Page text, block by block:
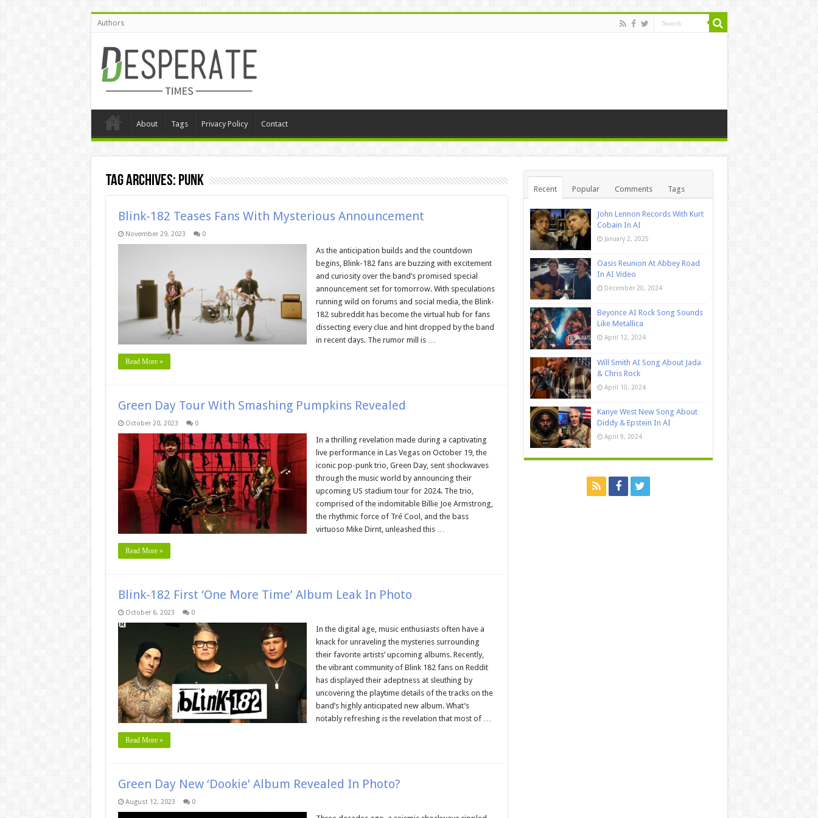
Authors
About Tags Privacy Policy Contact
Tag Archives: punk
Blink-182 Teases Fans With Mysterious Announcement
November 29, 2023 0
As the anticipation builds and the countdown
begins, Blink-182 fans are buzzing with excitement
and curiosity over the band’s promised special
announcement set for tomorrow. With speculations
running wild on forums and social media, the Blink-
182 subreddit has become the virtual hub for fans
dissecting every clue and hint dropped by the band
in recent days. The rumor mill is …
Read More »
Green Day Tour With Smashing Pumpkins Revealed
October 20, 2023 0
In a thrilling revelation made during a captivating
live performance in Las Vegas on October 19, the
iconic pop-punk trio, Green Day, sent shockwaves
through the music world by announcing their
upcoming US stadium tour for 2024. The trio,
comprised of the indomitable Billie Joe Armstrong,
the rhythmic force of Tré Cool, and the bass
virtuoso Mike Dirnt, unleashed this …
Read More »
Blink-182 First ‘One More Time’ Album Leak In Photo
October 6, 2023 0
In the digital age, music enthusiasts often have a
knack for unraveling the mysteries surrounding
their favorite artists’ upcoming albums. Recently,
the vibrant community of Blink 182 fans on Reddit
has displayed their adeptness at sleuthing by
uncovering the playtime details of the tracks on the
band’s highly anticipated new album. What’s
notably refreshing is the revelation that most of …
Read More »
Green Day New ‘Dookie’ Album Revealed In Photo?
August 12, 2023 0
Recent Popular Comments Tags
John Lennon Records With Kurt
Cobain In AI
January 2, 2025
Oasis Reunion At Abbey Road
In AI Video
December 20, 2024
Beyonce AI Rock Song Sounds
Like Metallica
April 12, 2024
Will Smith AI Song About Jada
& Chris Rock
April 10, 2024
Kanye West New Song About
Diddy & Epstein In AI
April 9, 2024